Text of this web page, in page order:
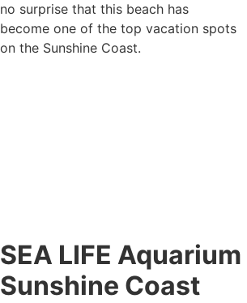
no surprise that this beach has
become one of the top vacation spots
on the Sunshine Coast.
SEA LIFE Aquarium
Sunshine Coast